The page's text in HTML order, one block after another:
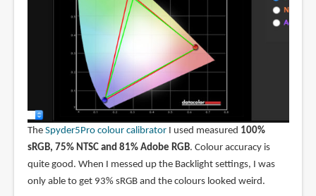
The Spyder5Pro colour calibratorI used measured 100%
sRGB, 75% NTSC and 81% Adobe RGB. Colour accuracy is
quite good. When I messed up the Backlight settings, I was
only able to get 93% sRGB and the colours looked weird.